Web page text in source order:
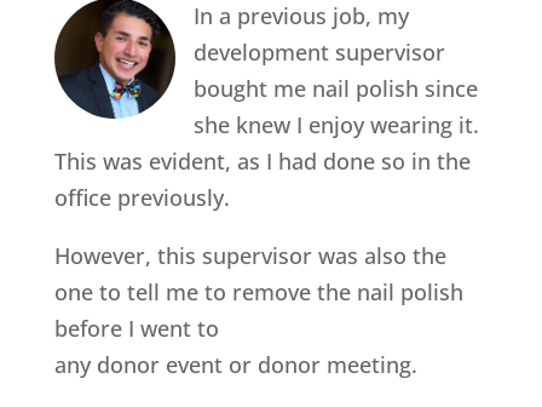
In a previous job, my
development supervisor
bought me nail polish since
she knew I enjoy wearing it.
This was evident, as I had done so in the
office previously.
However, this supervisor was also the
one to tell me to remove the nail polish
before I went to
any donor event or donor meeting.